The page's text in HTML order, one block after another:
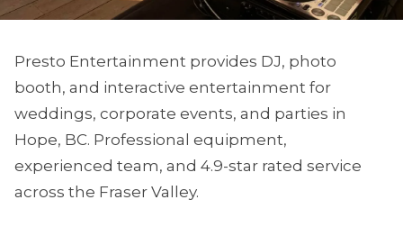
Presto Entertainment provides DJ, photo
booth, and interactive entertainment for
weddings, corporate events, and parties in
Hope, BC. Professional equipment,
experienced team, and 4.9-star rated service
across the Fraser Valley.